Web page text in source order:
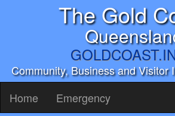
The Gold
Community, Business and Visitor
Home Emergency